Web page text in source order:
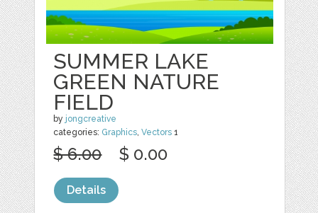
SUMMER LAKE
GREEN NATURE
FIELD
by jongcreative
categories: Graphics,Vectors 1
$ 6.00 $ 0.00
Details